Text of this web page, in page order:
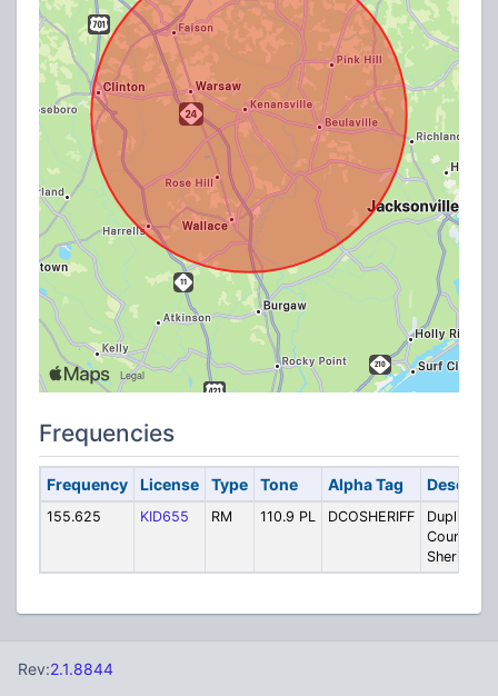
Frequencies
Frequency License Type Tone Alpha Tag
155.625 KID655 RM 110.9 PL DCOSHERIFF
Duplin
County
Sheriff Tac
Rev:2.1.8844